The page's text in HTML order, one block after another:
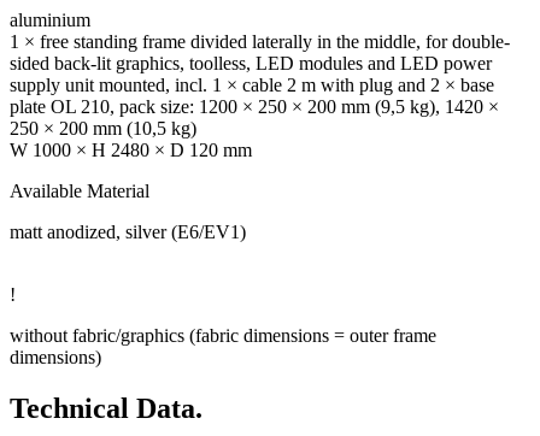
aluminium
1 × free standing frame divided laterally in the middle, for double-
sided back-lit graphics, toolless, LED modules and LED power
supply unit mounted, incl. 1 × cable 2 m with plug and 2 × base
plate OL 210, pack size: 1200 × 250 × 200 mm (9,5 kg), 1420 ×
250 × 200 mm (10,5 kg)
W 1000 × H 2480 × D 120 mm
Available Material
matt anodized, silver (E6/EV1)
!
without fabric/graphics (fabric dimensions = outer frame
dimensions)
Technical Data.